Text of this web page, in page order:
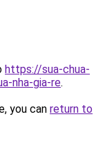
https://sua-chua-
nha-gia-re.
you can return to